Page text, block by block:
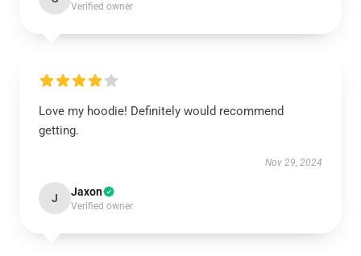
Verified owner
Love my hoodie! Definitely would recommend
getting.
Nov 29, 2024
J Jaxon
Verified owner